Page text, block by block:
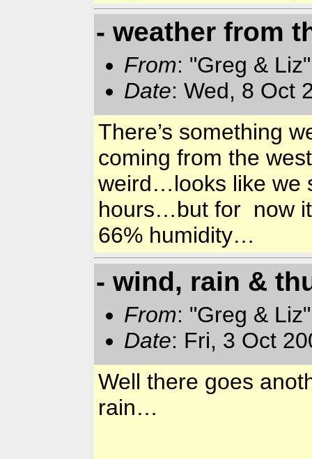
- weather from
From: "Greg &
Date: Wed, 8 Oct
There’s something
coming from the
weird…looks like we
hours…but for now
66% humidity…
- wind, rain &
From: "Greg &
Date: Fri, 3 Oct
Well there goes
rain…